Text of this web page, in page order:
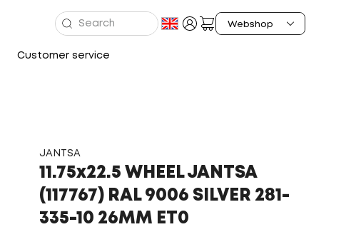
Customer service
JANTSA
11.75x22.5 WHEEL JANTSA
(117767) RAL 9006 SILVER 281-
335-10 26MM ET0